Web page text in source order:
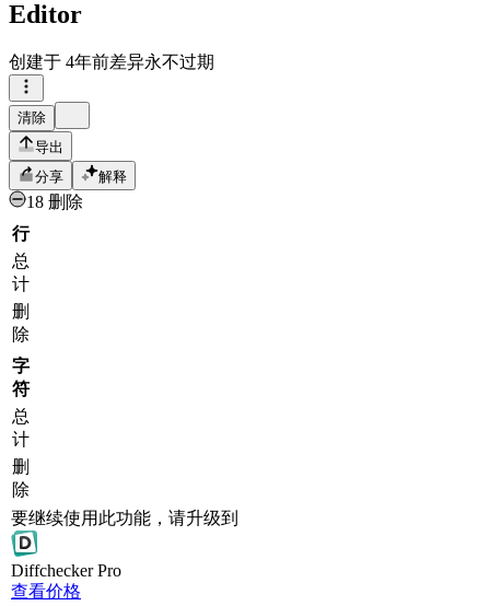
Editor
创建于 4年前差异永不过期
清除
导出
分享
解释
18 删除
行
总
计
删
除
字
符
总
计
删
除
要继续使用此功能，请升级到
DiffcheckerPro
查看价格